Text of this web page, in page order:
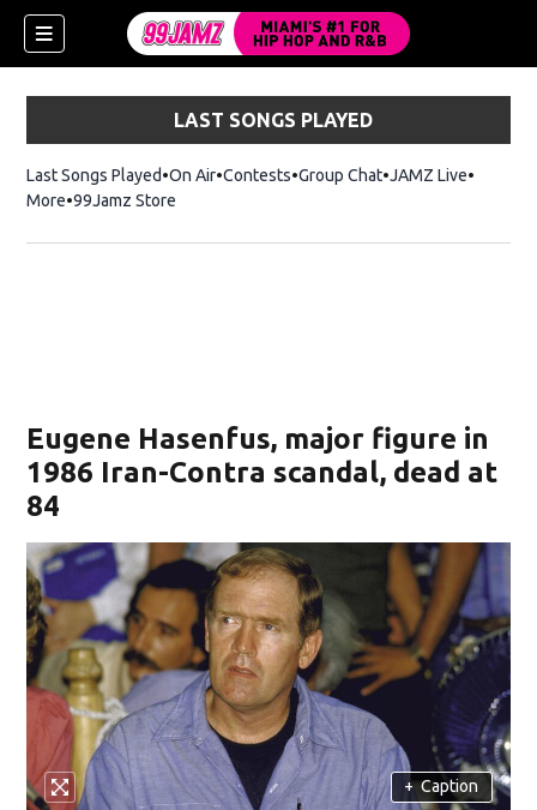
LAST SONGS PLAYED
Last Songs Played On Air Contests Group Chat JAMZ Live
More 99Jamz Store
Eugene Hasenfus, major figure in
1986 Iran-Contra scandal, dead at
84
+ Caption